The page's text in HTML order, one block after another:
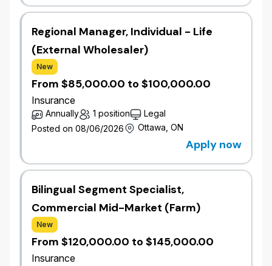
wawanesa.com.
We are currently looking for dedicated, driven, and
enthusiastic individuals who thrive in an environment
that welcomes change and are looking for an
opportunity for diverse experience and advancement
on a growing team.
Job Overview
Wawanesa’s Commercial Pricing team is growing,
and we are hiring experienced actuaries at all levels
to support our ambitious, profitable growth
objectives.
We are hiring actuaries across multiple levels:
Actuarial Analyst or Senior Actuarial Analyst
Actuarial Consultant or Senior Actuarial
Consultant
Actuarial Expert
Regional Manager, Individual - Life
(External Wholesaler)
New
From $85,000.00 to $100,000.00
Insurance
Annually 1 position
Legal
Posted on 08/06/2026
Ottawa, ON
Apply now
Bilingual Segment Specialist,
Commercial Mid-Market (Farm)
New
From $120,000.00 to $145,000.00
Insurance